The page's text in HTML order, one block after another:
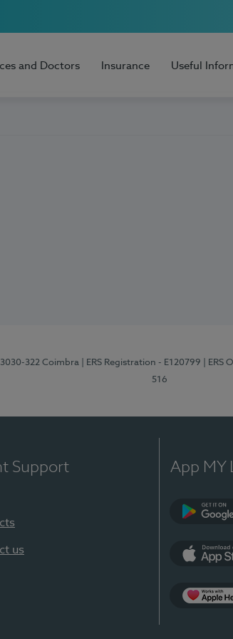
and Doctors Insurance Useful
3030-322 Coimbra | ERS Registration - E120799 |
516
Support
us
App MY